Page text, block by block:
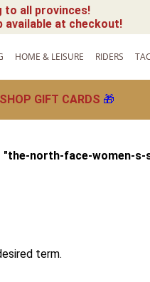
to all provinces!
available at checkout!
HOME & LEISURE RIDERS
GIFT CARDS 🎁
"the-north-face-women-
term.